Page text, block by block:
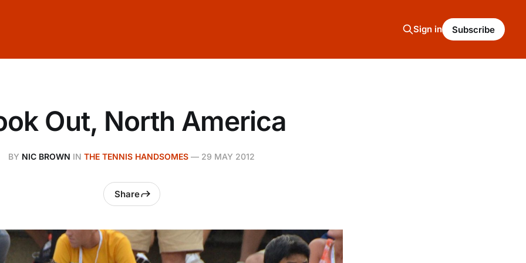
Sign in Subscribe
Out, North America
BY NIC BROWN IN THE TENNIS HANDSOMES — 29 MAY 2012
Share